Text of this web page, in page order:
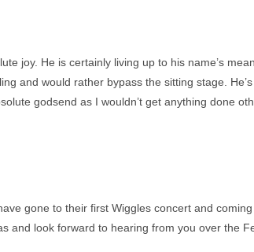
joy. He is certainly living up to his name’s
and would rather bypass the sitting stage.
godsend as I wouldn’t get anything done
gone to their first Wiggles concert and
and look forward to hearing from you over the